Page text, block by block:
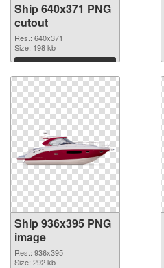
Ship 640x371 PNG
cutout
Res.: 640x371
Size: 198 kb
Download
Ship 936x395 PNG
image
Res.: 936x395
Size: 292 kb